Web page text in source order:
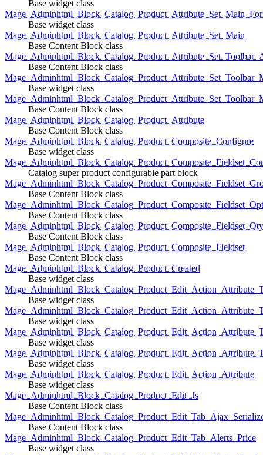
Base widget class
Base widget class
Mage_Adminhtml_Block_Catalog_Product_Attribute_Set_Main
Base Content Block class
Base Content Block class
Base widget class
Base Content Block class
Mage_Adminhtml_Block_Catalog_Product_Attribute
Base Content Block class
Mage_Adminhtml_Block_Catalog_Product_Composite_Configure
Base widget class
Catalog super product configurable part block
Base Content Block class
Base Content Block class
Mage_Adminhtml_Block_Catalog_Product_Composite_Fieldset_Qty
Base Content Block class
Mage_Adminhtml_Block_Catalog_Product_Composite_Fieldset
Base Content Block class
Mage_Adminhtml_Block_Catalog_Product_Created
Base widget class
Base widget class
Base widget class
Base widget class
Base widget class
Mage_Adminhtml_Block_Catalog_Product_Edit_Action_Attribute
Base widget class
Mage_Adminhtml_Block_Catalog_Product_Edit_Js
Base Content Block class
Base Content Block class
Mage_Adminhtml_Block_Catalog_Product_Edit_Tab_Alerts_Price
Base widget class